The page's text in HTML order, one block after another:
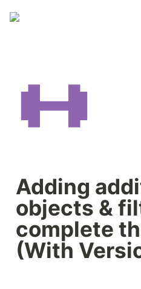
Adding
objects &
complete
(With